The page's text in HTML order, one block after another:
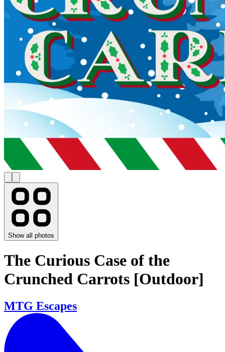
Show all photos
The Curious Case of the
Crunched Carrots [Outdoor]
MTG Escapes